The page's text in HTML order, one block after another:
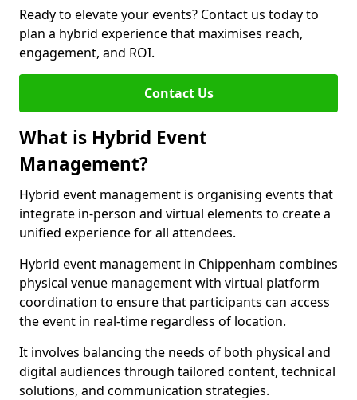
Ready to elevate your events? Contact us today to
plan a hybrid experience that maximises reach,
engagement, and ROI.
Contact Us
What is Hybrid Event
Management?
Hybrid event management is organising events that
integrate in-person and virtual elements to create a
unified experience for all attendees.
Hybrid event management in Chippenham combines
physical venue management with virtual platform
coordination to ensure that participants can access
the event in real-time regardless of location.
It involves balancing the needs of both physical and
digital audiences through tailored content, technical
solutions, and communication strategies.